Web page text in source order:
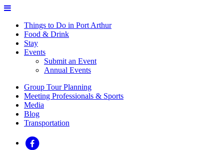
Things to Do in Port Arthur
Food & Drink
Stay
Events
Submit an Event
Annual Events
Group Tour Planning
Meeting Professionals & Sports
Media
Blog
Transportation